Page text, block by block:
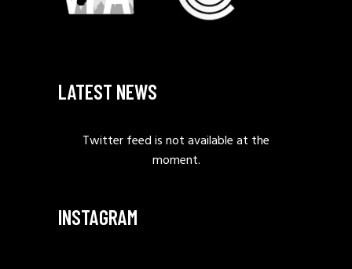
LATEST NEWS
Twitter feed is not available at the
moment.
INSTAGRAM